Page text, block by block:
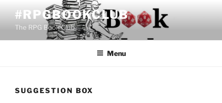
content
#RPGBOOKCLUB
The RPG Book Club
Menu
SUGGESTION BOX